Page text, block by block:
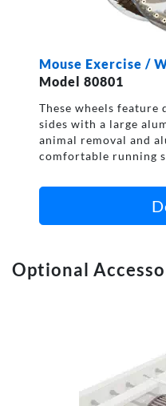
Mouse Exercise /
Model 80801
These wheels
sides with a large
animal removal and
comfortable running
Optional